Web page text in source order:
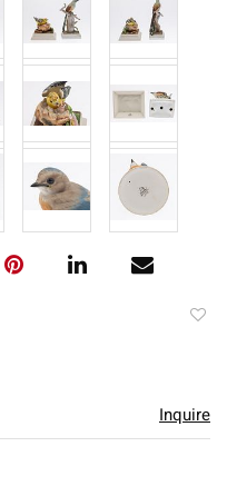
Inquire